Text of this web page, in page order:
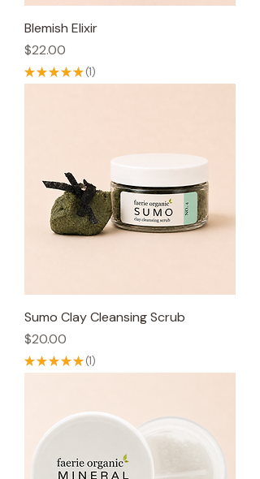
Blemish Elixir
Price
$22.00
★★★★★ 1
1
Sumo Clay Cleansing Scrub
Price
$20.00
★★★★★ 1
1